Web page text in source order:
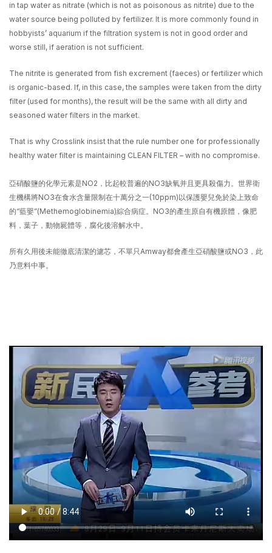
in tap water as nitrate (which is not as poisonous as nitrite) due to the
water source being polluted by fertilizer. It is more commonly found in
hobbyists’ aquarium if the filtration system is not in good order and
worse still, if aeration is not sufficient.
The nitrite is generated from fish excrement (faeces) or fertilizer which
is organic-based. If, in this case, the samples were taken from the dirty
filter (used for months), the result will be the same with all dirty and
seasoned water filters in the market.
That is why Crosslink insist that the rule number one for professionally
healthy water filter is maintaining CLEAN FILTER – with no compromise.
亞硝酸鹽的化學元素是NO2，比起較普遍的NO3缺氧并且更具殺傷力。世界衛
生機構將NO3在食水含量限制在十萬分之一(10ppm)以保護嬰兒免於染上致命
的“藍嬰”(Methemoglobinemia)綜合病症。NO3的產生原自有機原體，像肥
料，葉子，動物屍體等，腐化後溶解水中。
所有久用後未能徹底清潔的濾芯，不單只Amway都會產生亞硝酸鹽或NO3，此
乃意料中事。